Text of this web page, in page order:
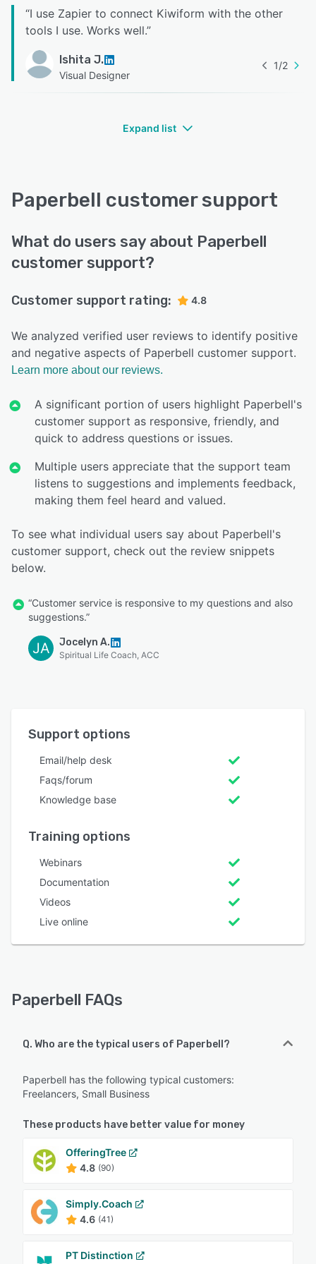
“I use Zapier to connect Kiwiform with the other
tools I use. Works well.”
Ishita J.
Visual Designer
1/2
Expand list
Paperbell customer support
What do users say about Paperbell
customer support?
Customer support rating: 4.8
We analyzed verified user reviews to identify positive
and negative aspects of Paperbell customer support.
Learn more about our reviews.
A significant portion of users highlight Paperbell's
customer support as responsive, friendly, and
quick to address questions or issues.
Multiple users appreciate that the support team
listens to suggestions and implements feedback,
making them feel heard and valued.
To see what individual users say about Paperbell's
customer support, check out the review snippets
below.
“Customer service is responsive to my questions and also
suggestions.”
JA Jocelyn A.
Spiritual Life Coach, ACC
Support options
Email/help desk
Faqs/forum
Knowledge base
Training options
Webinars
Documentation
Videos
Live online
Paperbell FAQs
Q. Who are the typical users of Paperbell?
Paperbell has the following typical customers:
Freelancers, Small Business
These products have better value for money
OfferingTree
4.8 (90)
Simply.Coach
4.6 (41)
PT Distinction